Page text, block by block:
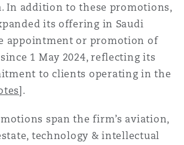
Reinsurance
Specialty
In addition to these promotions,
its offering in Saudi
appointment or promotion of
1 May 2024, reflecting its
to clients operating in the
].
span the firm’s aviation,
technology & intellectual